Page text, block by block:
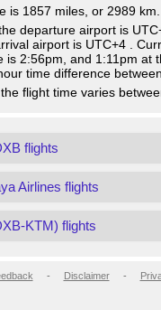
is 1857 miles, or 2989 km.
departure airport is
airport is UTC+4
.
is 2:56pm , and 1:11pm at
time difference
flight time varies
flights
Airlines flights
KTM) flights
- Disclaimer-